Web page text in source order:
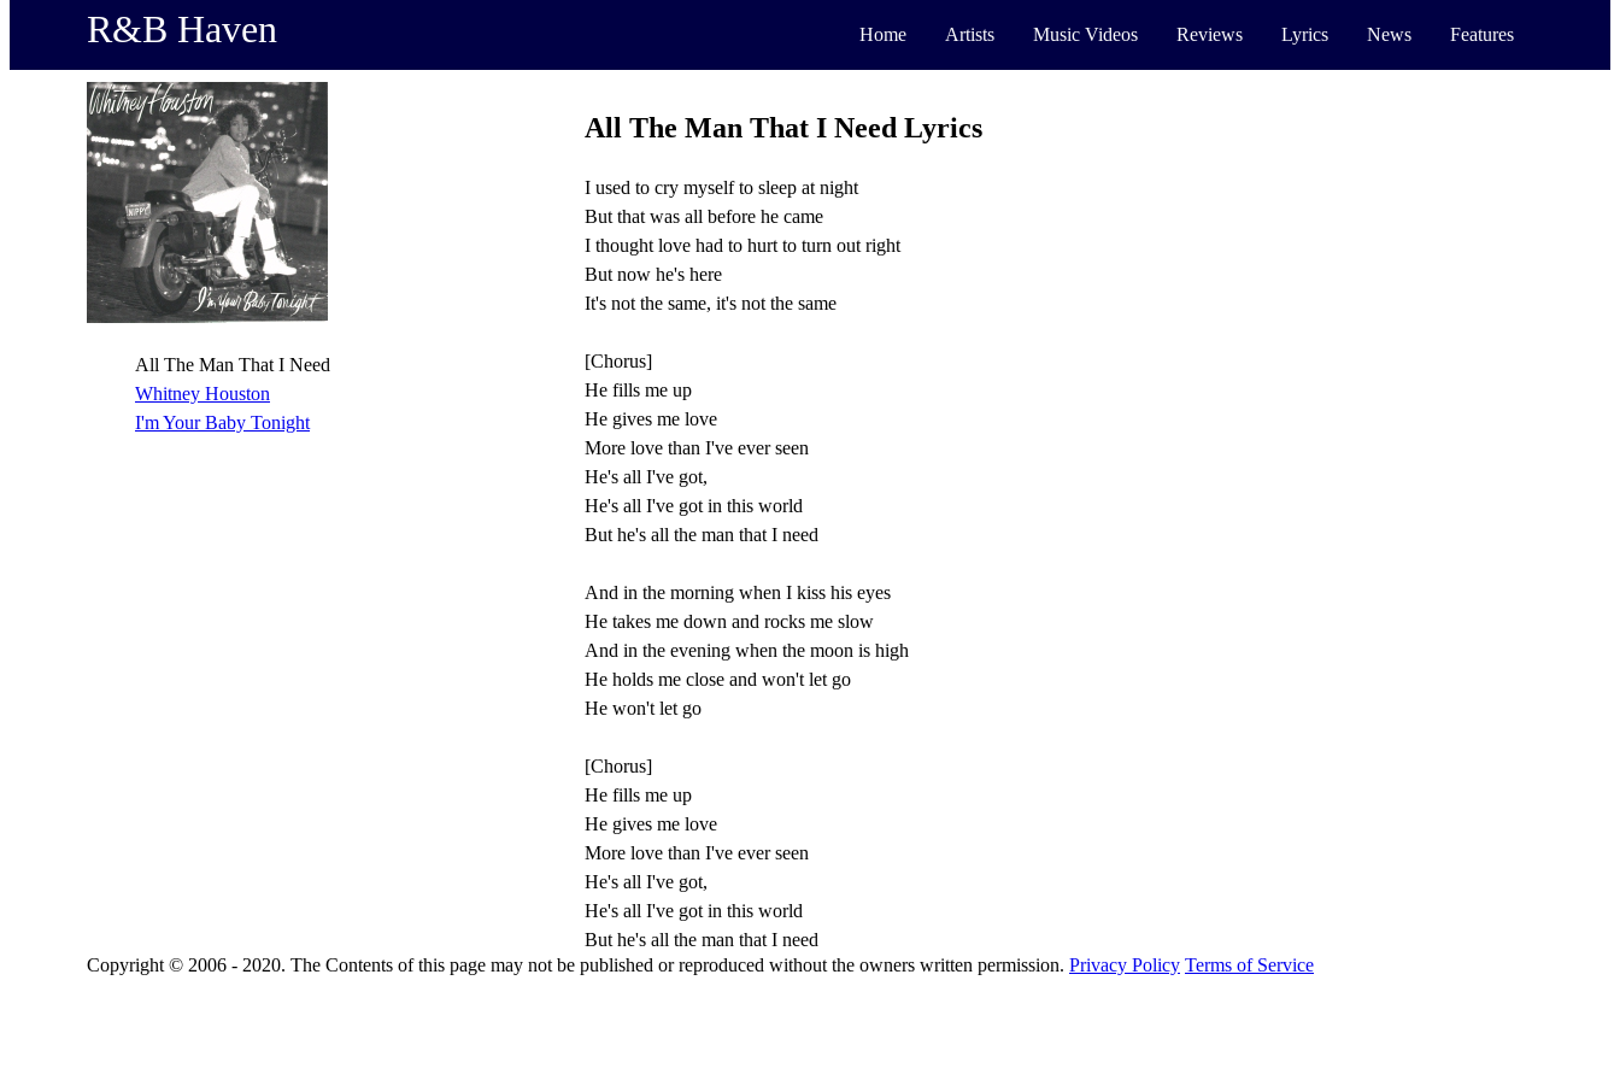
R&B Haven Home Artists Music Videos Reviews Lyrics News Features
All The Man That I Need
Whitney Houston
I'm Your Baby Tonight
All The Man That I Need Lyrics
I used to cry myself to sleep at night
But that was all before he came
I thought love had to hurt to turn out right
But now he's here
It's not the same, it's not the same
[Chorus]
He fills me up
He gives me love
More love than I've ever seen
He's all I've got,
He's all I've got in this world
But he's all the man that I need
And in the morning when I kiss his eyes
He takes me down and rocks me slow
And in the evening when the moon is high
He holds me close and won't let go
He won't let go
[Chorus]
He fills me up
He gives me love
More love than I've ever seen
He's all I've got,
He's all I've got in this world
But he's all the man that I need
Copyright © 2006 - 2020. The Contents of this page may not be published or reproduced without the owners written permission. Privacy Policy Terms of Service